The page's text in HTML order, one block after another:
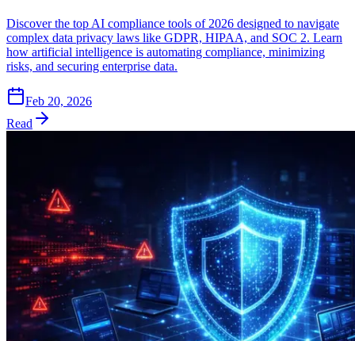
Discover the top AI compliance tools of 2026 designed to navigate
complex data privacy laws like GDPR, HIPAA, and SOC 2. Learn
how artificial intelligence is automating compliance, minimizing
risks, and securing enterprise data.
Feb 20, 2026
Read